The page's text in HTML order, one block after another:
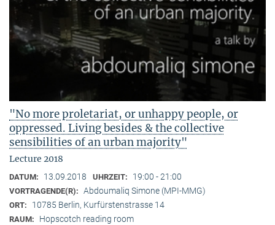
"No more proletariat, or unhappy people, or
oppressed. Living besides & the collective
sensibilities of an urban majority"
Lecture 2018
DATUM: 13.09.2018 UHRZEIT: 19:00 - 21:00
VORTRAGENDE(R): Abdoumaliq Simone (MPI-MMG)
ORT: 10785 Berlin, Kurfürstenstrasse 14
RAUM: Hopscotch reading room